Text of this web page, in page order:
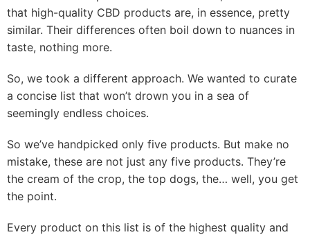
that high-quality CBD products are, in essence, pretty
similar. Their differences often boil down to nuances in
taste, nothing more.
So, we took a different approach. We wanted to curate
a concise list that won’t drown you in a sea of
seemingly endless choices.
So we’ve handpicked only five products. But make no
mistake, these are not just any five products. They’re
the cream of the crop, the top dogs, the… well, you get
the point.
Every product on this list is of the highest quality and